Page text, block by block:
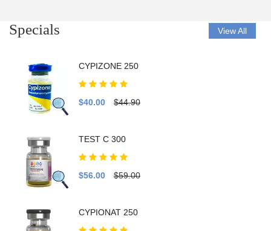
Specials View All
CYPIZONE 250
$40.00 $44.90
TEST C 300
$56.00 $59.00
CYPIONAT 250